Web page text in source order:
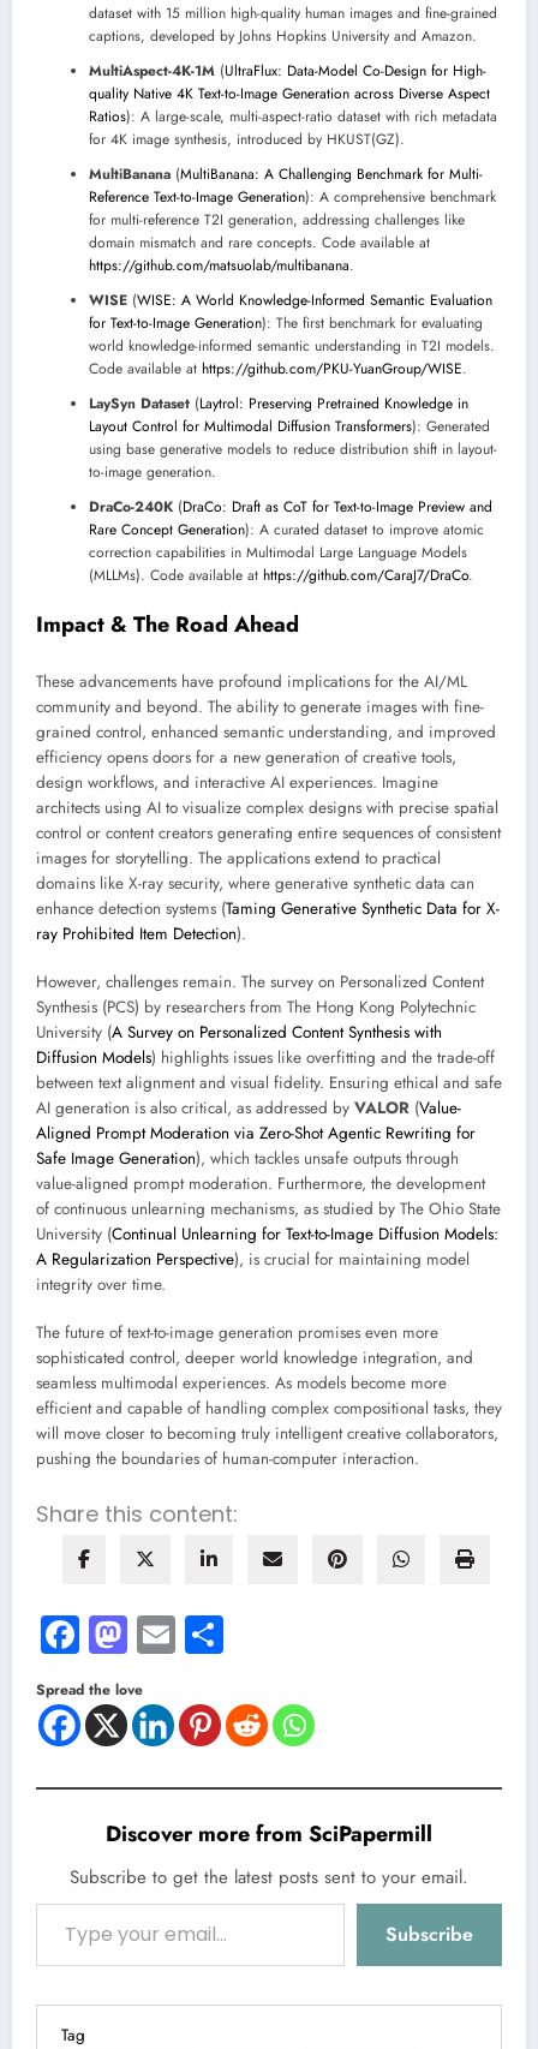
dataset with 15 million high-quality human images and fine-grained
captions, developed by Johns Hopkins University and Amazon.
MultiAspect-4K-1M (UltraFlux: Data-Model Co-Design for High-
quality Native 4K Text-to-Image Generation across Diverse Aspect
Ratios): A large-scale, multi-aspect-ratio dataset with rich metadata
for 4K image synthesis, introduced by HKUST(GZ).
MultiBanana (MultiBanana: A Challenging Benchmark for Multi-
Reference Text-to-Image Generation): A comprehensive benchmark
for multi-reference T2I generation, addressing challenges like
domain mismatch and rare concepts. Code available at
https://github.com/matsuolab/multibanana.
WISE (WISE: A World Knowledge-Informed Semantic Evaluation
for Text-to-Image Generation): The first benchmark for evaluating
world knowledge-informed semantic understanding in T2I models.
Code available at https://github.com/PKU-YuanGroup/WISE.
LaySyn Dataset (Laytrol: Preserving Pretrained Knowledge in
Layout Control for Multimodal Diffusion Transformers): Generated
using base generative models to reduce distribution shift in layout-
to-image generation.
DraCo-240K (DraCo: Draft as CoT for Text-to-Image Preview and
Rare Concept Generation): A curated dataset to improve atomic
correction capabilities in Multimodal Large Language Models
(MLLMs). Code available at https://github.com/CaraJ7/DraCo.
Impact & The Road Ahead
These advancements have profound implications for the AI/ML
community and beyond. The ability to generate images with fine-
grained control, enhanced semantic understanding, and improved
efficiency opens doors for a new generation of creative tools,
design workflows, and interactive AI experiences. Imagine
architects using AI to visualize complex designs with precise spatial
control or content creators generating entire sequences of consistent
images for storytelling. The applications extend to practical
domains like X-ray security, where generative synthetic data can
enhance detection systems (Taming Generative Synthetic Data for X-
ray Prohibited Item Detection).
However, challenges remain. The survey on Personalized Content
Synthesis (PCS) by researchers from The Hong Kong Polytechnic
University (A Survey on Personalized Content Synthesis with
Diffusion Models) highlights issues like overfitting and the trade-off
between text alignment and visual fidelity. Ensuring ethical and safe
AI generation is also critical, as addressed by VALOR (Value-
Aligned Prompt Moderation via Zero-Shot Agentic Rewriting for
Safe Image Generation), which tackles unsafe outputs through
value-aligned prompt moderation. Furthermore, the development
of continuous unlearning mechanisms, as studied by The Ohio State
University (Continual Unlearning for Text-to-Image Diffusion Models:
A Regularization Perspective), is crucial for maintaining model
integrity over time.
The future of text-to-image generation promises even more
sophisticated control, deeper world knowledge integration, and
seamless multimodal experiences. As models become more
efficient and capable of handling complex compositional tasks, they
will move closer to becoming truly intelligent creative collaborators,
pushing the boundaries of human-computer interaction.
Share this content:
Facebook
Mastodon
Email
Spread the love
Discover more from SciPapermill
Subscribe to get the latest posts sent to your email.
Type your email…
Subscribe
Tag